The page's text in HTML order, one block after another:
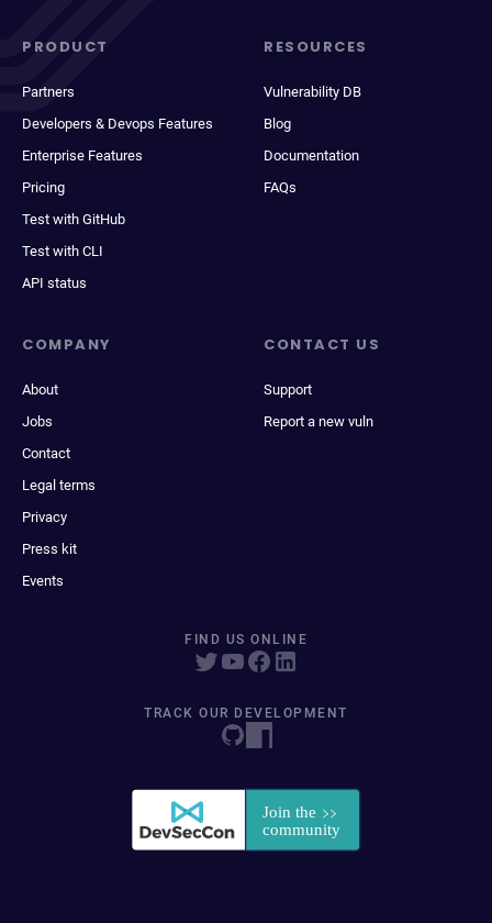
PRODUCT
Partners
Developers & Devops Features
Enterprise Features
Pricing
Test with GitHub
Test with CLI
API status
RESOURCES
Vulnerability DB
Blog
Documentation
FAQs
COMPANY
About
Jobs
Contact
Legal terms
Privacy
Press kit
Events
CONTACT US
Support
Report a new vuln
FIND US ONLINE
TRACK OUR DEVELOPMENT